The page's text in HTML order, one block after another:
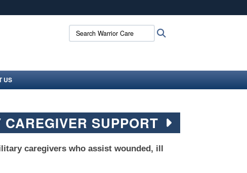
use HTTPS
means you’ve safely connected to the .mil website.
Search Warrior Care:
US
CAREGIVER SUPPORT
caregivers who assist wounded, ill